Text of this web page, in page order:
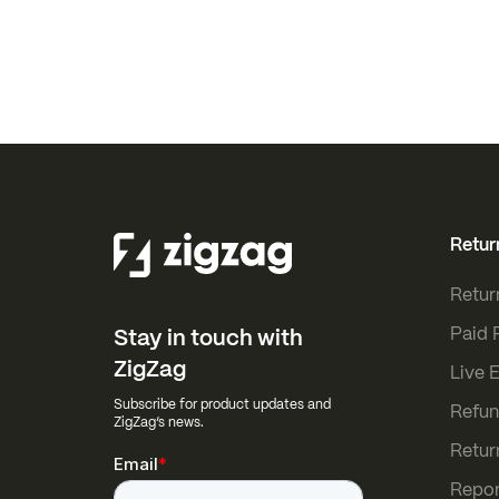
Stay in touch with
ZigZag
Subscribe for product updates and
ZigZag’s news.
Paid
Live